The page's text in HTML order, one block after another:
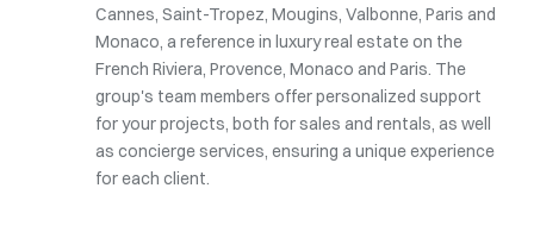
Cannes, Saint-Tropez, Mougins, Valbonne, Paris and
Monaco, a reference in luxury real estate on the
French Riviera, Provence, Monaco and Paris. The
group's team members offer personalized support
for your projects, both for sales and rentals, as well
as concierge services, ensuring a unique experience
for each client.